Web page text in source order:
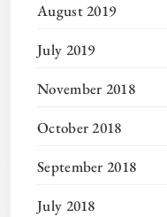
August 2019
July 2019
November 2018
October 2018
September 2018
July 2018